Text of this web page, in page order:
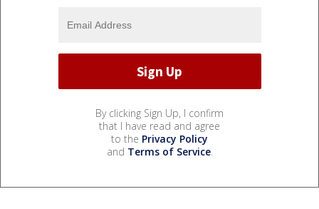
By clicking Sign Up, I confirm
that I have read and agree
to the Privacy Policy
and Terms of Service.